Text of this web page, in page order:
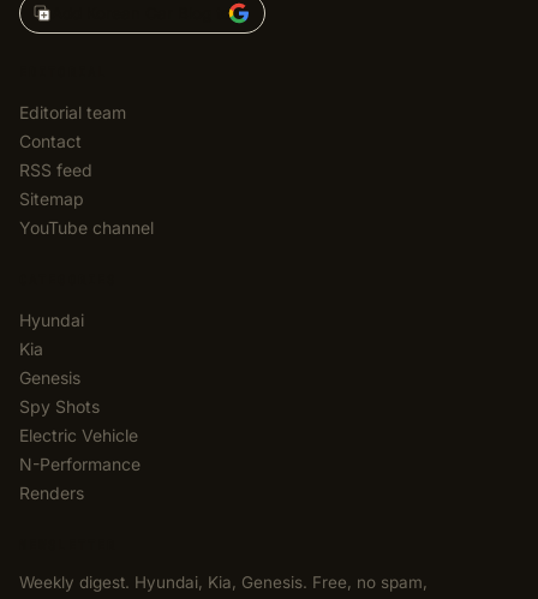
Add Korean Car Blog to
Editorial team
Contact
RSS feed
Sitemap
YouTube channel
Hyundai
Kia
Genesis
Spy Shots
Electric Vehicle
N-Performance
Renders
Weekly digest. Hyundai, Kia, Genesis. Free, no spam,